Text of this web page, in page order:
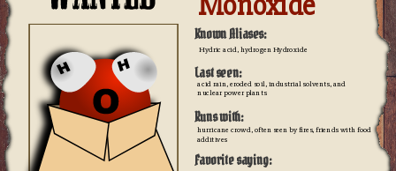
hurricane crowd, often seen by fires, friends with food
additives
Hydric acid, hydrogen Hydroxide
acid rain, eroded soil, industrial solvents, and
nuclear power plants
Known Aliases:
Last seen:
Runs with:
Favorite saying: